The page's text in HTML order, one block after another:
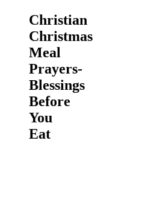
Christian
Christmas
Meal
Prayers-
Blessings
Before
You
Eat